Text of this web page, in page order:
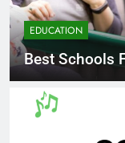
EDUCATION
Best Schools